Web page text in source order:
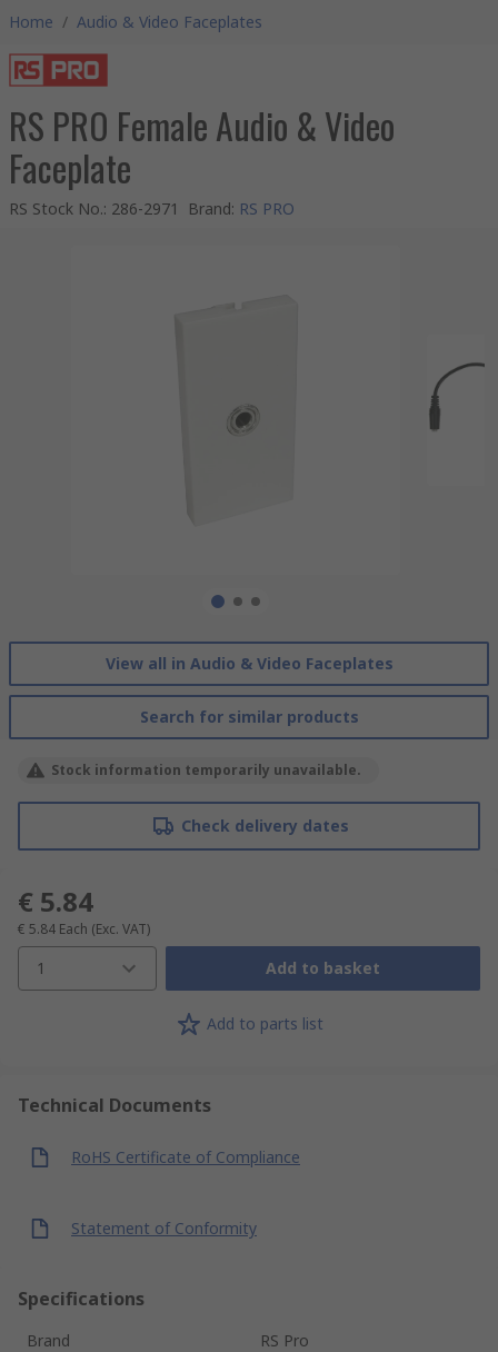
Home / Audio & Video Faceplates
RS PRO Female Audio & Video
Faceplate
RS Stock No.: 286-2971 Brand: RS PRO
View all in Audio & Video Faceplates
Search for similar products
Stock information temporarily unavailable.
Check delivery dates
€ 5.84
€ 5.84 Each (Exc. VAT)
1 Add to basket
Add to parts list
Technical Documents
RoHS Certificate of Compliance
Statement of Conformity
Specifications
Brand
RS Pro